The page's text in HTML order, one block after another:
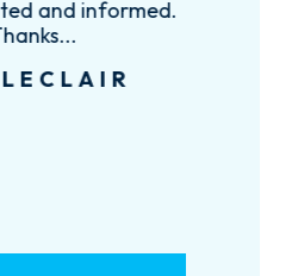
and informed.